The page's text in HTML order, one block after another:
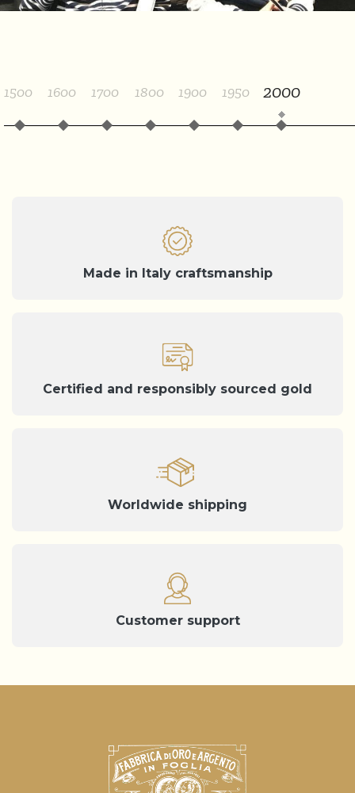
1500 1600 1700 1800 1900 1950 2000
Made in Italy craftsmanship
Certified and responsibly sourced gold
Worldwide shipping
Customer support